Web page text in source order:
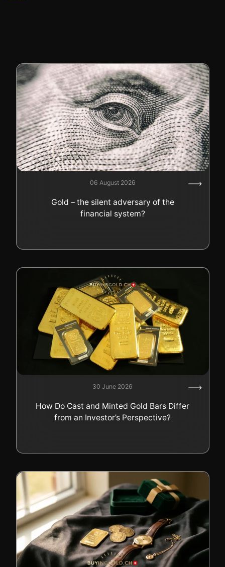
06 August 2026
Gold – the silent adversary of the
financial system?
30 June 2026
How Do Cast and Minted Gold Bars Differ
from an Investor’s Perspective?